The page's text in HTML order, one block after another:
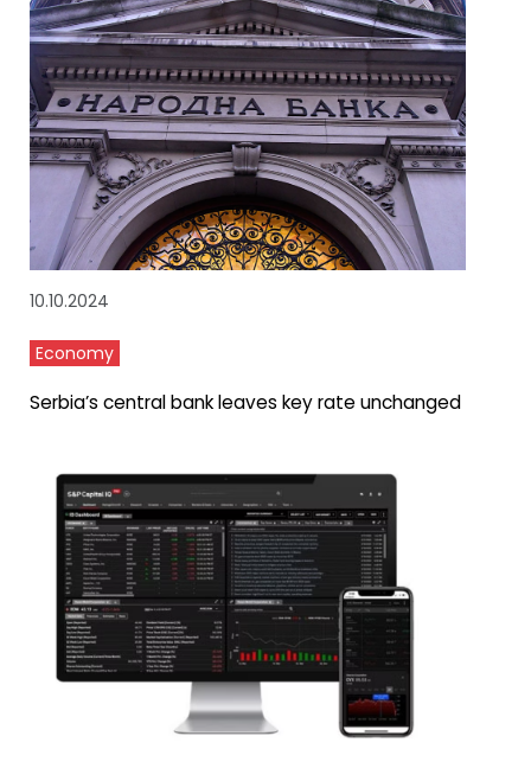
10.10.2024
Economy
Serbia’s central bank leaves key rate unchanged